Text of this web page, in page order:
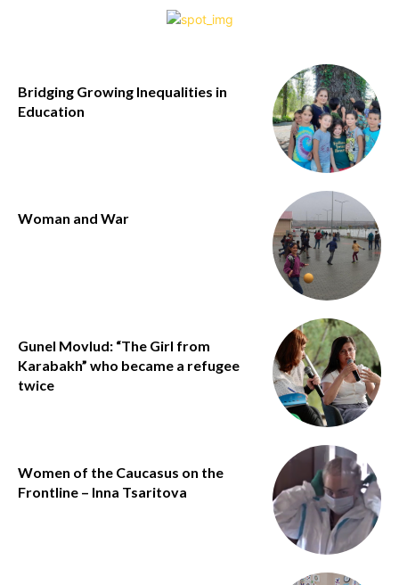
Bridging Growing Inequalities in
Education
Woman and War
Gunel Movlud: “The Girl from
Karabakh” who became a refugee
twice
Women of the Caucasus on the
Frontline – Inna Tsaritova